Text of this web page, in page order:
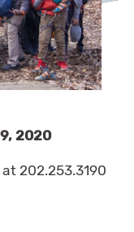
9, 2020
202.253.3190